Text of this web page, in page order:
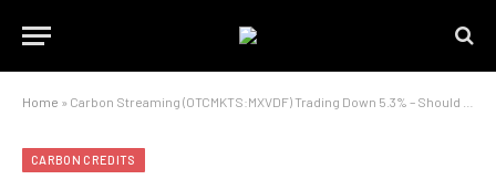
Home » Carbon Streaming (OTCMKTS:MXVDF) Trading Down 5.3% – Should You Sell?
CARBON CREDITS